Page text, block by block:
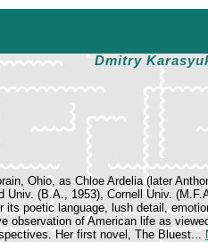
Dmitry
Ohio, as Chloe Ardelia (later
Univ. (B.A., 1953), Cornell Univ.
its poetic language, lush detail,
observation of American life as
Her first novel, The Bluest...